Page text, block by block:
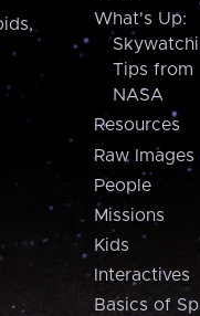
What's Up:
Tips from
NASA
Resources
Raw Images
People
Missions
Kids
Interactives
Basics of